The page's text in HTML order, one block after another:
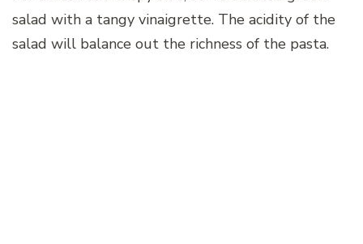
salad with a tangy vinaigrette. The acidity of the
salad will balance out the richness of the pasta.